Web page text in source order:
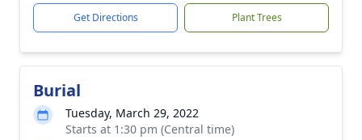
Get Directions Plant Trees
Burial
Tuesday, March 29, 2022
Starts at 1:30 pm (Central time)